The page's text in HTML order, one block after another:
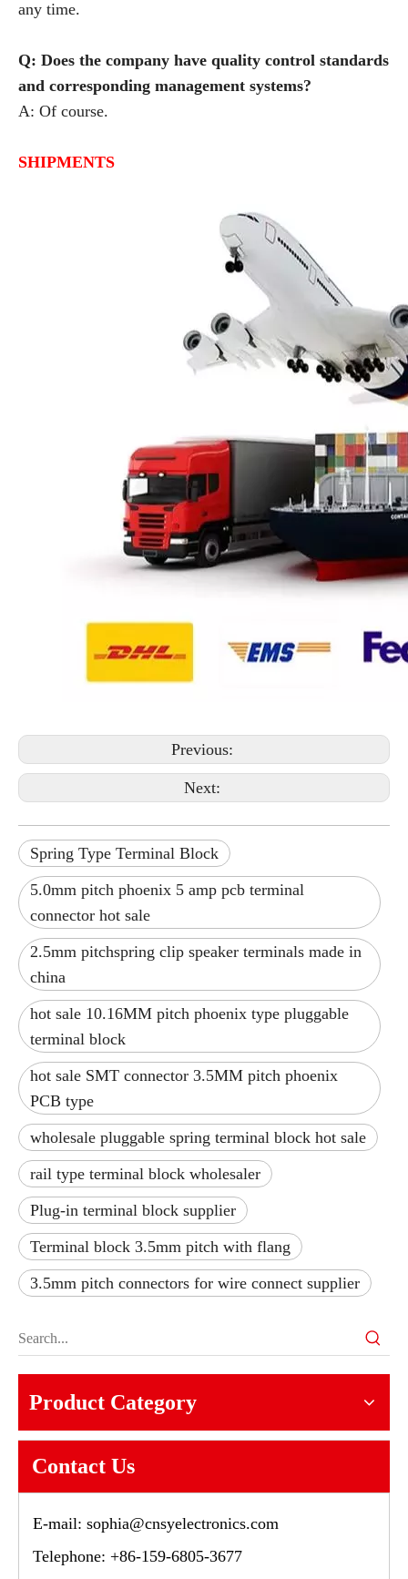
any time.
Q: Does the company have quality control standards
and corresponding management systems?
A: Of course.
SHIPMENTS
Previous:
Next:
Spring Type Terminal Block
5.0mm pitch phoenix 5 amp pcb terminal
connector hot sale
2.5mm pitchspring clip speaker terminals made in
china
hot sale 10.16MM pitch phoenix type pluggable
terminal block
hot sale SMT connector 3.5MM pitch phoenix
PCB type
wholesale pluggable spring terminal block hot sale
rail type terminal block wholesaler
Plug-in terminal block supplier
Terminal block 3.5mm pitch with flang
3.5mm pitch connectors for wire connect supplier
Product Category
Contact Us
E-mail: sophia@cnsyelectronics.com
Telephone: +86-159-6805-3677